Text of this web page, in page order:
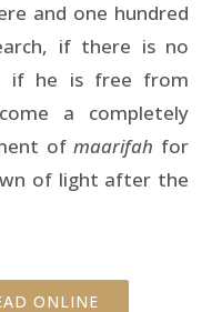
and one hundred
if there is no
if he is free from
a completely
ofmaarifah for
of light after the
ONLINE